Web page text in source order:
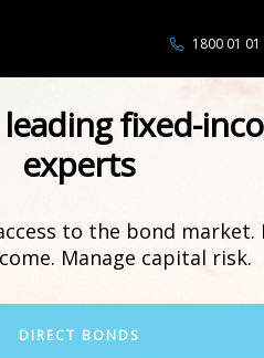
1800 01 01
fixed-
experts
to the bond market.
Manage capital risk.
DIRECT BONDS